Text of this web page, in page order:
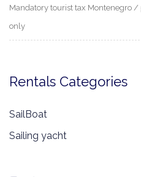
Mandatory tourist tax Montenegro /
only
Rentals Categories
SailBoat
Sailing yacht